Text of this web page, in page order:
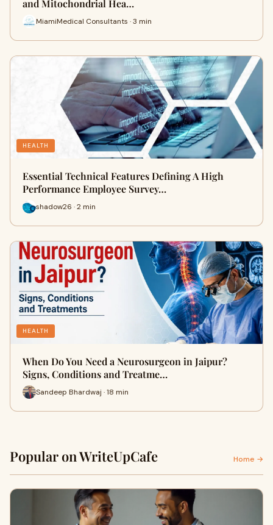
and Mitochondrial Hea…
MiamiMedical Consultants · 3 min
HEALTH
Essential Technical Features Defining A High
Performance Employee Survey…
shadow26 · 2 min
HEALTH
When Do You Need a Neurosurgeon in Jaipur?
Signs, Conditions and Treatme…
Sandeep Bhardwaj · 18 min
Popular on WriteUpCafe Home →